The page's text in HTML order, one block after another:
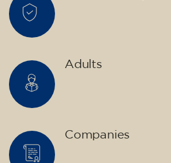
Adults
Companies